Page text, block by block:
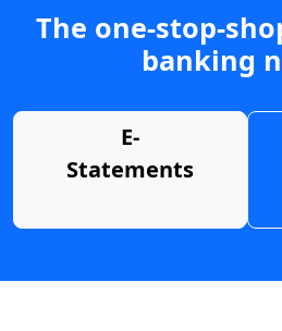
The one-stop-
banking
E-
Statements